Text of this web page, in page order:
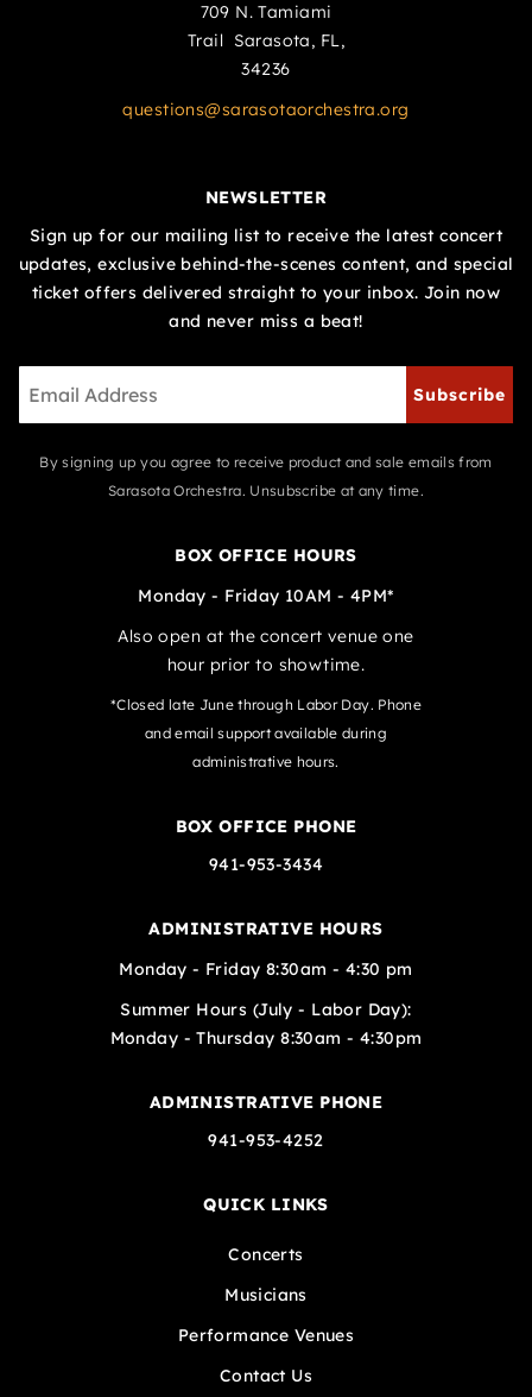
709 N. Tamiami
Trail Sarasota, FL,
34236
questions@sarasotaorchestra.org
NEWSLETTER
Sign up for our mailing list to receive the latest concert
updates, exclusive behind-the-scenes content, and special
ticket offers delivered straight to your inbox. Join now
and never miss a beat!
Subscribe
By signing up you agree to receive product and sale emails from
Sarasota Orchestra. Unsubscribe at any time.
BOX OFFICE HOURS
Monday - Friday 10AM - 4PM*
Also open at the concert venue one
hour prior to showtime.
*Closed late June through Labor Day. Phone
and email support available during
administrative hours.
BOX OFFICE PHONE
941-953-3434
ADMINISTRATIVE HOURS
Monday - Friday 8:30am - 4:30 pm
Summer Hours (July - Labor Day):
Monday - Thursday 8:30am - 4:30pm
ADMINISTRATIVE PHONE
941-953-4252
QUICK LINKS
Concerts
Musicians
Performance Venues
Contact Us